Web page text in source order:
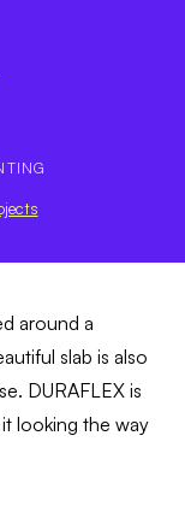
around a
slab is also
DURAFLEX is
looking the way